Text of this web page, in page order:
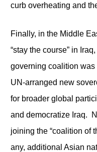
curb overheating and
Finally, in the Middle
“stay the course” in
governing coalition was
UN-arranged new
for broader global
and democratize Iraq.
joining the “coalition of
any, additional Asian